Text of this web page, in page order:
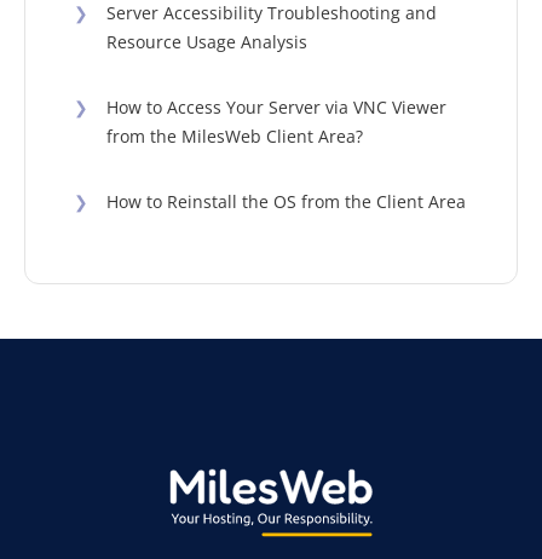
❯
Server Accessibility Troubleshooting and
Resource Usage Analysis
❯
How to Access Your Server via VNC Viewer
from the MilesWeb Client Area?
❯ How to Reinstall the OS from the Client Area